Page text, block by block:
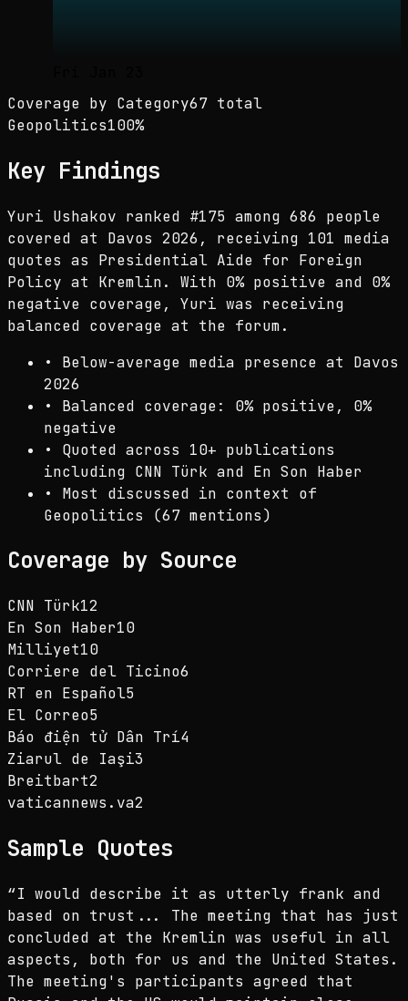
Coverage by Category67 total
Geopolitics100%
Key Findings
Yuri Ushakov ranked #175 among 686 people
covered at Davos 2026, receiving 101 media
quotes as Presidential Aide for Foreign
Policy at Kremlin. With 0% positive and 0%
negative coverage, Yuri was receiving
balanced coverage at the forum.
• Below-average media presence at Davos
2026
• Balanced coverage: 0% positive, 0%
negative
• Quoted across 10+ publications
including CNN Türk and En Son Haber
• Most discussed in context of
Geopolitics (67 mentions)
Coverage by Source
CNN Türk12
En Son Haber10
Milliyet10
Corriere del Ticino6
RT en Español5
El Correo5
Báo điện tử Dân Trí4
Ziarul de Iaşi3
Breitbart2
vaticannews.va2
Sample Quotes
“I would describe it as utterly frank and
based on trust... The meeting that has just
concluded at the Kremlin was useful in all
aspects, both for us and the United States.
The meeting's participants agreed that